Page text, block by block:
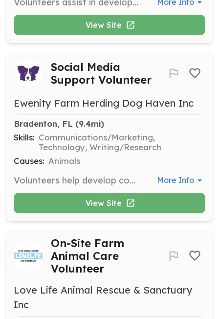
More Info
View Site
Social Media
Support Volunteer
Ewenity Farm Herding Dog Haven Inc
Bradenton, FL (9.4mi)
Skills: Communications/Marketing,
Technology, Writing/Research
Causes: Animals
Volunteers help develop content for social media platforms and keep up with new trends to engage the community and promote the rescue's mission. More Info
View Site
On-Site Farm
Animal Care
Volunteer
Love Life Animal Rescue & Sanctuary
Inc